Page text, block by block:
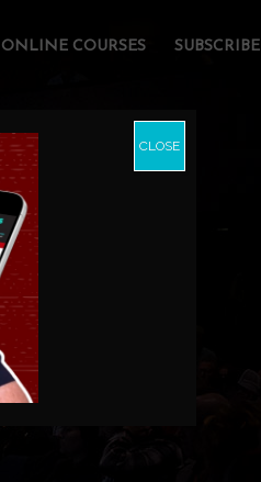
ONLINE COURSES SUBSCRIBE
CLOSE